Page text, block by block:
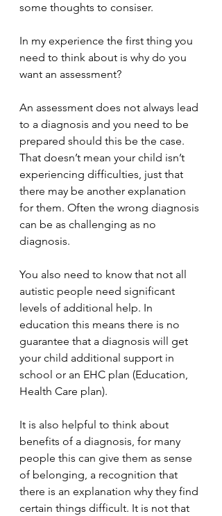
some thoughts to consiser.
In my experience the first thing you
need to think about is why do you
want an assessment?
An assessment does not always lead
to a diagnosis and you need to be
prepared should this be the case.
That doesn’t mean your child isn’t
experiencing difficulties, just that
there may be another explanation
for them. Often the wrong diagnosis
can be as challenging as no
diagnosis.
You also need to know that not all
autistic people need significant
levels of additional help. In
education this means there is no
guarantee that a diagnosis will get
your child additional support in
school or an EHC plan (Education,
Health Care plan).
It is also helpful to think about
benefits of a diagnosis, for many
people this can give them as sense
of belonging, a recognition that
there is an explanation why they find
certain things difficult. It is not that